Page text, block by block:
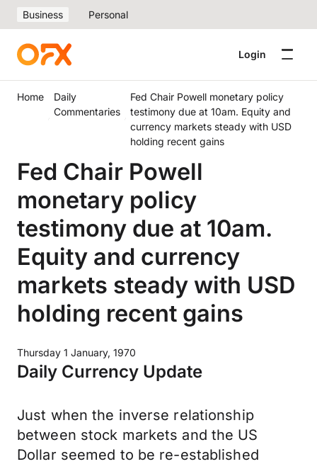
Business Personal
Login
Home
Daily
Commentaries
Fed Chair Powell monetary policy
testimony due at 10am. Equity and
currency markets steady with USD
holding recent gains
Fed Chair Powell
monetary policy
testimony due at 10am.
Equity and currency
markets steady with USD
holding recent gains
Thursday 1 January, 1970
Daily Currency Update
Just when the inverse relationship
between stock markets and the US
Dollar seemed to be re-established